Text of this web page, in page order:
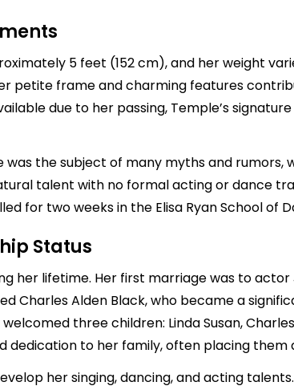
5 feet (152 cm), and her weight
petite frame and charming features
due to her passing, Temple’s
the subject of many myths and rumors,
talent with no formal acting or dance
for two weeks in the Elisa Ryan School of
Status
her lifetime. Her first marriage was to actor
Charles Alden Black, who became a
three children: Linda Susan,
dedication to her family, often placing them
her singing, dancing, and acting